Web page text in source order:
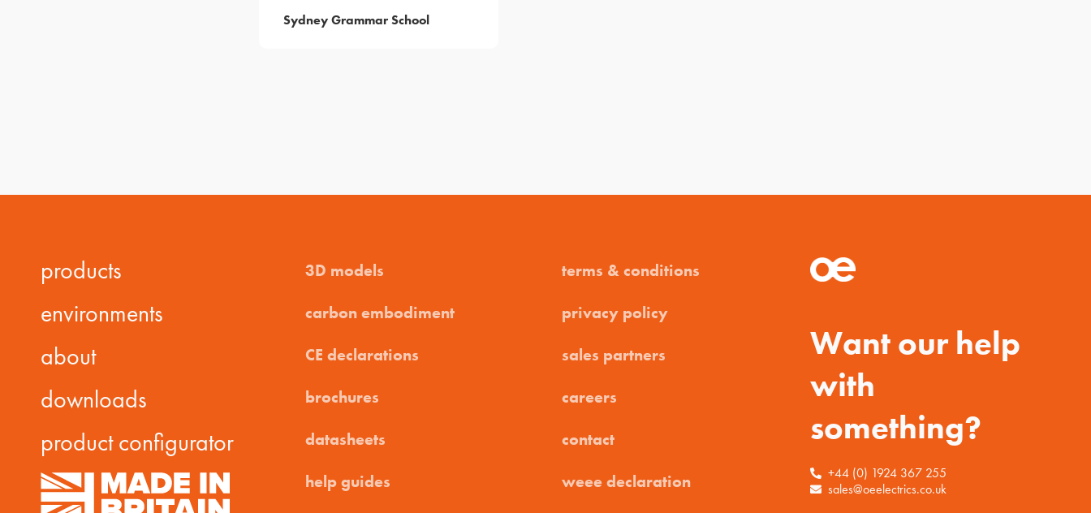
Sydney Grammar School
products
environments
about
downloads
product configurator
3D models
carbon embodiment
CE declarations
brochures
datasheets
help guides
terms & conditions
privacy policy
sales partners
careers
contact
weee declaration
Want our help
with
something?
+44 (0) 1924 367 255
sales@oeelectrics.co.uk